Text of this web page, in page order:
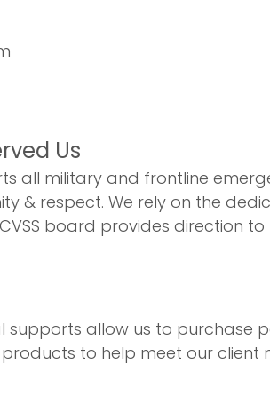
Us
all military and frontline
& respect. We rely on the
board provides direction
allow us to purchase
to help meet our